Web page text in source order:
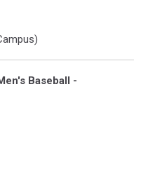
Baseball -